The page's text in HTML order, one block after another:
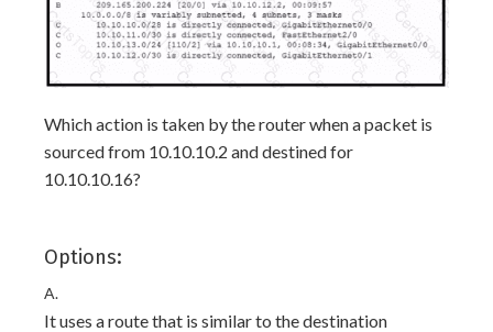
Which action is taken by the router when a packet is
sourced from 10.10.10.2 and destined for
10.10.10.16?
Options:
A.
It uses a route that is similar to the destination